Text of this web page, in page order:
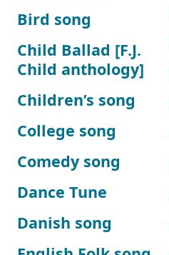
Bird song
Child Ballad [F.J.
Child anthology]
Children’s song
College song
Comedy song
Dance Tune
Danish song